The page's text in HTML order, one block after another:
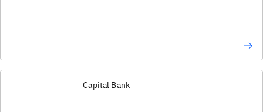
Capital Bank